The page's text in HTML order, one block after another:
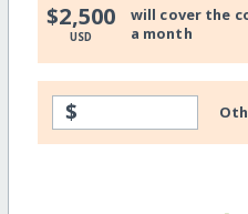
$2,500
USD
will cover the
a month
$